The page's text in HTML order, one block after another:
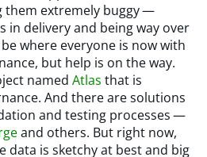
them extremely buggy —
in delivery and being way over
where everyone is now with
but help is on the way.
named Atlas that is
And there are solutions
and testing processes —
and others. But right now,
data is sketchy at best and big